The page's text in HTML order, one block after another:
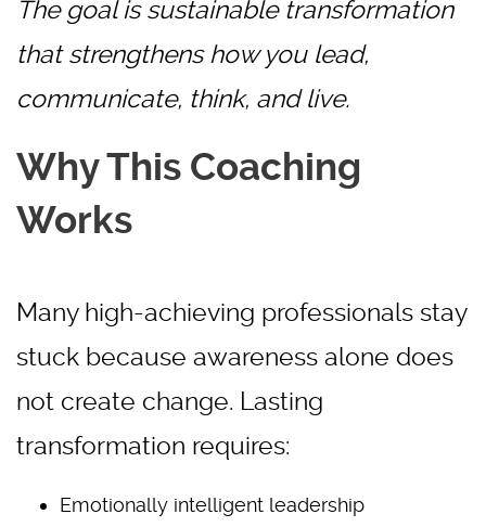
The goal is sustainable transformation
that strengthens how you lead,
communicate, think, and live.
Why This Coaching
Works
Many high-achieving professionals stay
stuck because awareness alone does
not create change. Lasting
transformation requires:
Emotionally intelligent leadership